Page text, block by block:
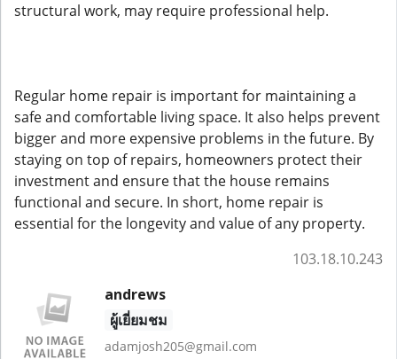
structural work, may require professional help.
Regular home repair is important for maintaining a
safe and comfortable living space. It also helps prevent
bigger and more expensive problems in the future. By
staying on top of repairs, homeowners protect their
investment and ensure that the house remains
functional and secure. In short, home repair is
essential for the longevity and value of any property.
103.18.10.243
andrews
ผู้เยี่ยมชม
adamjosh205@gmail.com